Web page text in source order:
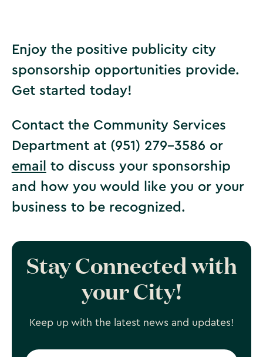
Enjoy the positive publicity city
sponsorship opportunities provide.
Get started today!
Contact the Community Services
Department at (951) 279-3586 or
email to discuss your sponsorship
and how you would like you or your
business to be recognized.
Stay Connected with
your City!
Keep up with the latest news and updates!